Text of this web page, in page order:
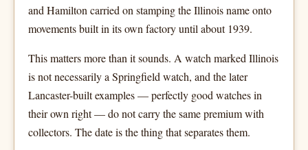
and Hamilton carried on stamping the Illinois name onto
movements built in its own factory until about 1939.
This matters more than it sounds. A watch marked Illinois
is not necessarily a Springfield watch, and the later
Lancaster-built examples — perfectly good watches in
their own right — do not carry the same premium with
collectors. The date is the thing that separates them.